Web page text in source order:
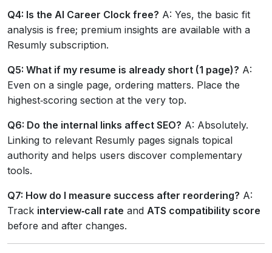
Q4: Is the AI Career Clock free? A: Yes, the basic fit
analysis is free; premium insights are available with a
Resumly subscription.
Q5: What if my resume is already short (1 page)? A:
Even on a single page, ordering matters. Place the
highest‑scoring section at the very top.
Q6: Do the internal links affect SEO? A: Absolutely.
Linking to relevant Resumly pages signals topical
authority and helps users discover complementary
tools.
Q7: How do I measure success after reordering? A:
Track interview‑call rate and ATS compatibility score
before and after changes.